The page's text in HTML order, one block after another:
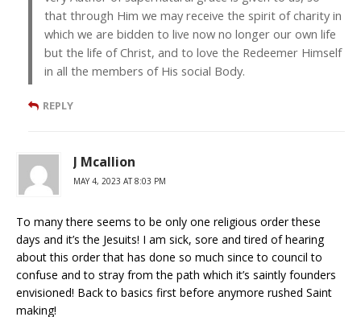
that through Him we may receive the spirit of charity in
which we are bidden to live now no longer our own life
but the life of Christ, and to love the Redeemer Himself
in all the members of His social Body.
REPLY
J Mcallion
MAY 4, 2023 AT 8:03 PM
To many there seems to be only one religious order these
days and it’s the Jesuits! I am sick, sore and tired of hearing
about this order that has done so much since to council to
confuse and to stray from the path which it’s saintly founders
envisioned! Back to basics first before anymore rushed Saint
making!